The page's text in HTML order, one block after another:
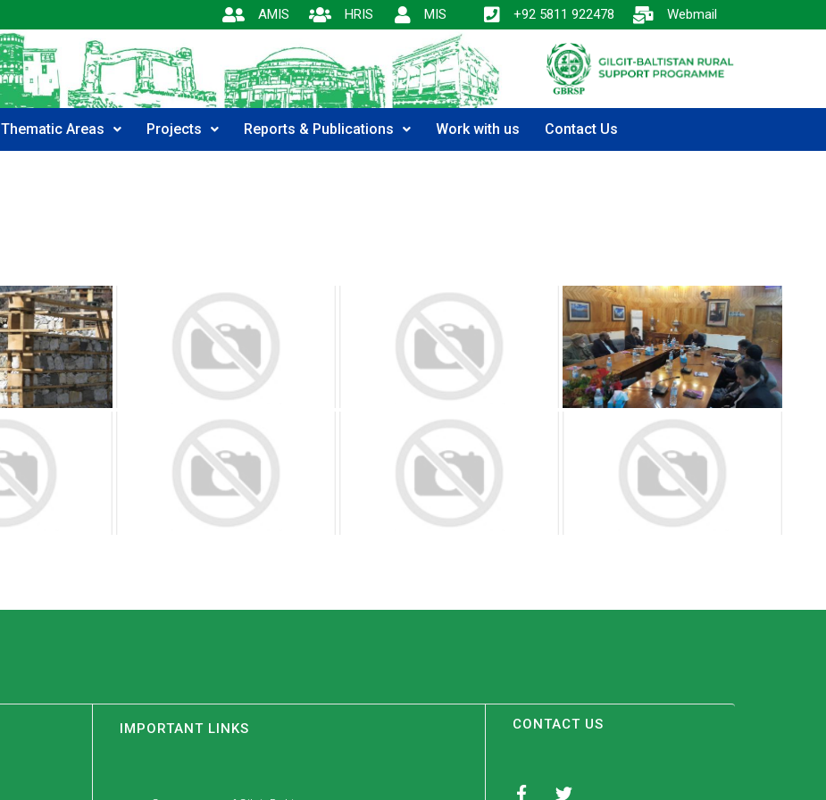
AMIS HRIS MIS +92 5811 922478 Webmail
Thematic Areas Projects Reports & Publications Work with us Contact Us
IMPORTANT LINKS CONTACT US